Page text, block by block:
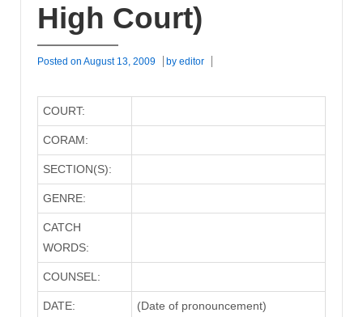
High Court)
Posted on August 13, 2009 by editor
COURT:
CORAM:
SECTION(S):
GENRE:
CATCH
WORDS:
COUNSEL:
DATE: (Date of pronouncement)